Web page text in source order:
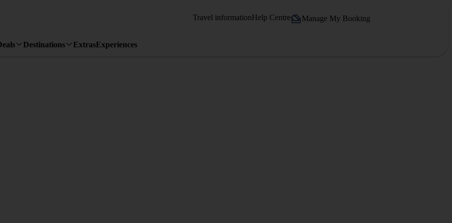
Travel informationHelp Centre Manage My Booking
Destinations ExtrasExperiences